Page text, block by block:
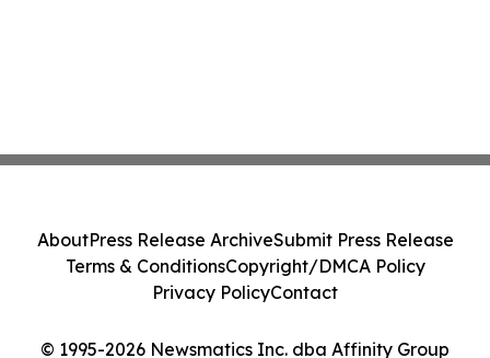
© 1995-2026 Newsmatics Inc. dba Affinity Group
AboutPress Release ArchiveSubmit Press Release
Terms & ConditionsCopyright/DMCA Policy
Privacy PolicyContact